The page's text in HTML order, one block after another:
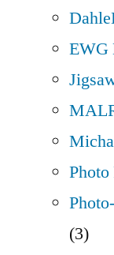
EWG
Photo
(3)